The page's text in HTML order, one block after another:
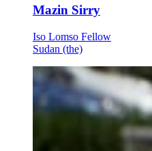
Mazin Sirry
Iso Lomso Fellow
Sudan (the)